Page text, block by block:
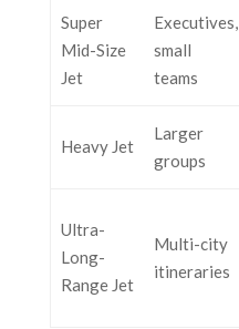
Super
Mid-Size
Jet
Executives,
small
teams
Heavy Jet
Larger
groups
Ultra-
Long-
Range Jet
Multi-city
itineraries